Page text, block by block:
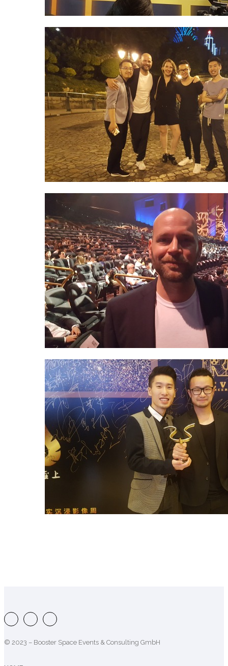
© 2023 – Booster Space Events & Consulting GmbH